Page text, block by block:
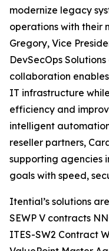
modernize legacy
operations with their
Gregory, Vice
DevSecOps
collaboration
IT infrastructure
efficiency and
intelligent
reseller partners,
supporting agencies
goals with speed,
Itential’s solutions
SEWP V contracts
ITES-SW2 Contract